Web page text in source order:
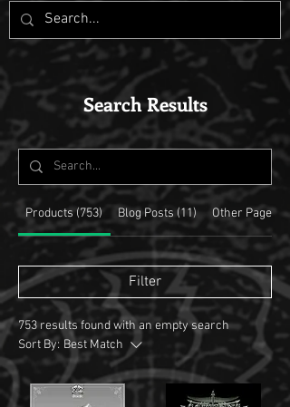
Search Results
Products (753) Blog Posts (11) Other Pages
Filter
753 results found with an empty search
Sort By: Best Match